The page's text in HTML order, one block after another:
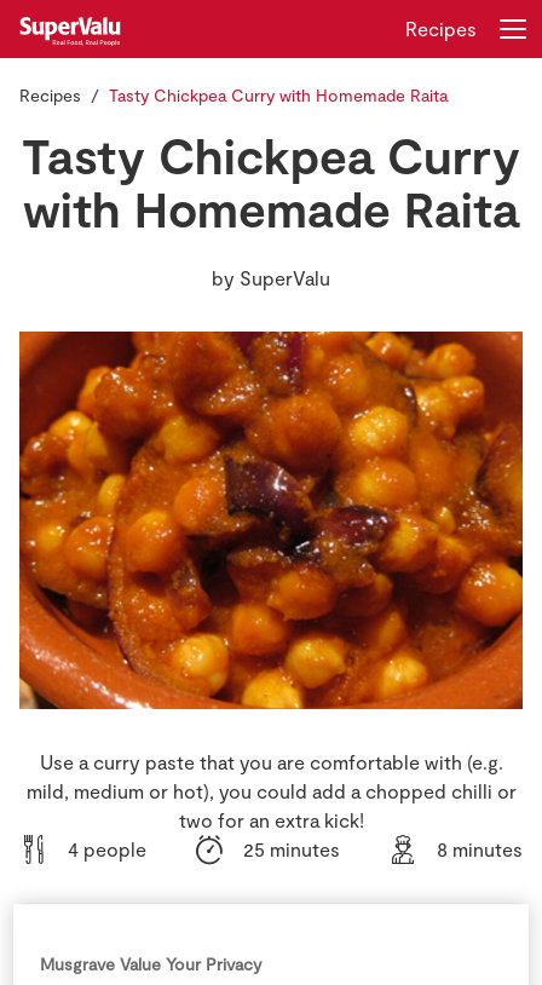
Store Locator
Real People
Sustainability
Home
Recipes
Insurance
Gift Cards
Login
Recipes
Recipes Tasty Chickpea Curry with Homemade Raita
Tasty Chickpea Curry
with Homemade Raita
by SuperValu
Use a curry paste that you are comfortable with (e.g.
mild, medium or hot), you could add a chopped chilli or
two for an extra kick!
4 people
25 minutes 8 minutes
Ingredients
Musgrave Value Your Privacy